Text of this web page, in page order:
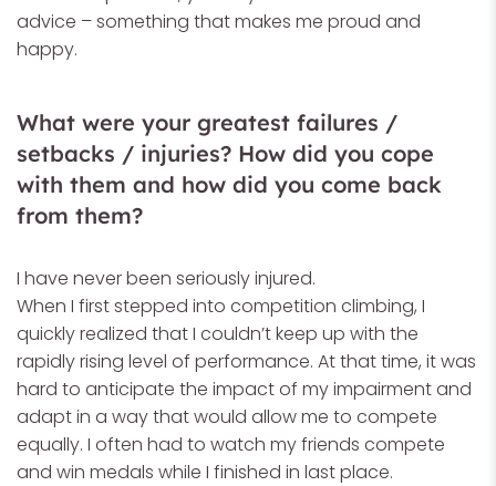
advice – something that makes me proud and
happy.
What were your greatest failures /
setbacks / injuries? How did you cope
with them and how did you come back
from them?
I have never been seriously injured.
When I first stepped into competition climbing, I
quickly realized that I couldn’t keep up with the
rapidly rising level of performance. At that time, it was
hard to anticipate the impact of my impairment and
adapt in a way that would allow me to compete
equally. I often had to watch my friends compete
and win medals while I finished in last place.